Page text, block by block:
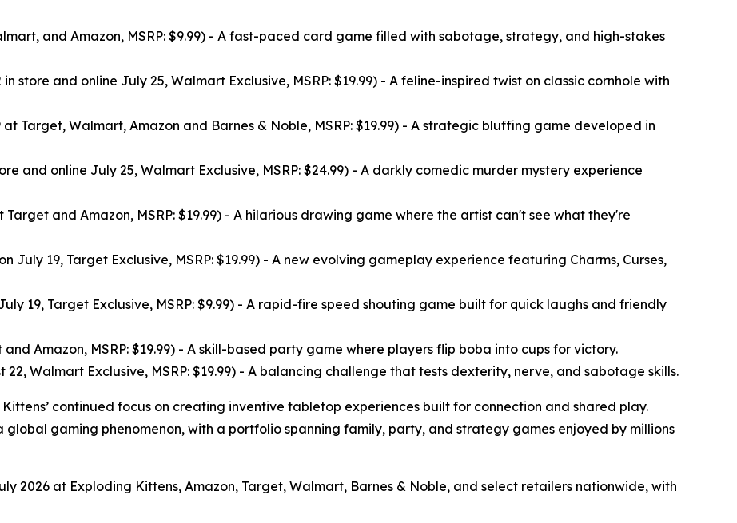
and Amazon, MSRP: $9.99) - A fast-paced card game filled with sabotage, strategy, and high-stakes
store and online July 25, Walmart Exclusive, MSRP: $19.99) - A feline-inspired twist on classic cornhole with
Target, Walmart, Amazon and Barnes & Noble, MSRP: $19.99) - A strategic bluffing game developed in
and online July 25, Walmart Exclusive, MSRP: $24.99) - A darkly comedic murder mystery experience
Target and Amazon, MSRP: $19.99) - A hilarious drawing game where the artist can't see what they're
July 19, Target Exclusive, MSRP: $19.99) - A new evolving gameplay experience featuring Charms, Curses,
19, Target Exclusive, MSRP: $9.99) - A rapid-fire speed shouting game built for quick laughs and friendly
Amazon, MSRP: $19.99) - A skill-based party game where players flip boba into cups for victory.
22, Walmart Exclusive, MSRP: $19.99) - A balancing challenge that tests dexterity, nerve, and sabotage skills.
continued focus on creating inventive tabletop experiences built for connection and shared play.
global gaming phenomenon, with a portfolio spanning family, party, and strategy games enjoyed by millions
2026 at Exploding Kittens, Amazon, Target, Walmart, Barnes & Noble, and select retailers nationwide, with